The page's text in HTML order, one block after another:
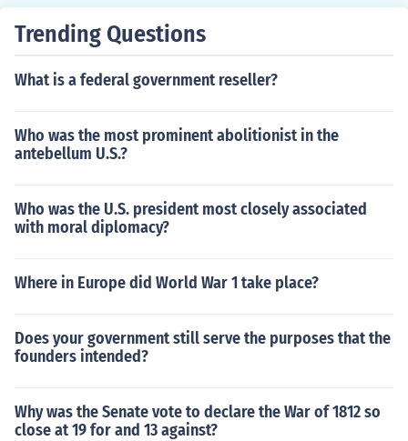
Trending Questions
What is a federal government reseller?
Who was the most prominent abolitionist in the
antebellum U.S.?
Who was the U.S. president most closely associated
with moral diplomacy?
Where in Europe did World War 1 take place?
Does your government still serve the purposes that the
founders intended?
Why was the Senate vote to declare the War of 1812 so
close at 19 for and 13 against?